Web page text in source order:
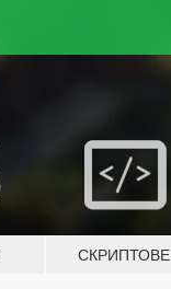
СКРИПТОВЕ